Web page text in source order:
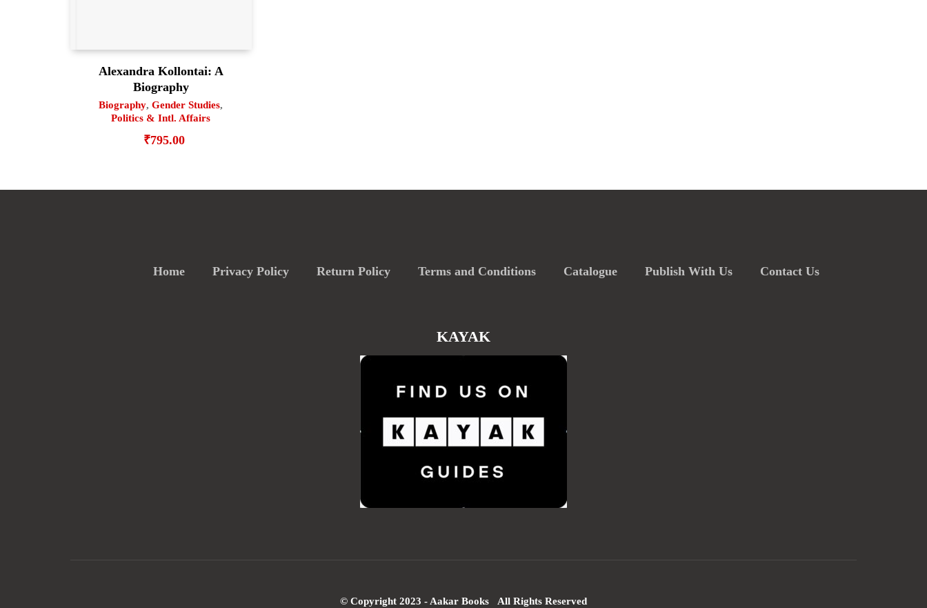
Alexandra Kollontai: A
Biography
Biography,Gender Studies,
Politics & Intl. Affairs
₹795.00
Home Privacy Policy Return Policy Terms and Conditions Catalogue Publish With Us Contact Us
KAYAK
© Copyright 2023 - Aakar Books All Rights Reserved